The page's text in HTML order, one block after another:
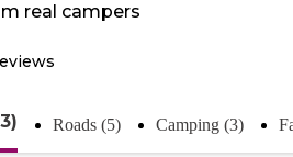
real campers
Roads (5) Camping (3)